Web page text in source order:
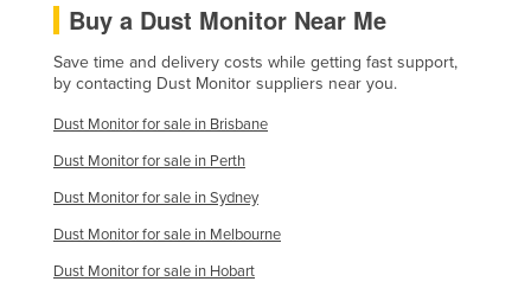
Mauritania
Mexico
Federated States of Micronesia
Moldova
Monaco
Mongolia
Montenegro
Buy a Dust Monitor Near Me
Save time and delivery costs while getting fast support,
by contacting Dust Monitor suppliers near you.
Dust Monitor for sale in Brisbane
Dust Monitor for sale in Perth
Dust Monitor for sale in Sydney
Dust Monitor for sale in Melbourne
Dust Monitor for sale in Hobart